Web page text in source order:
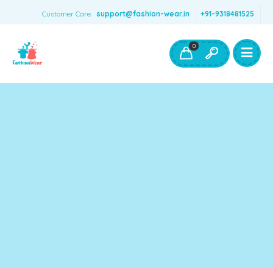
Customer Care: support@fashion-wear.in +91-9318481525
Boys Clothing- Fashion Wear
Toys & Accessories
0